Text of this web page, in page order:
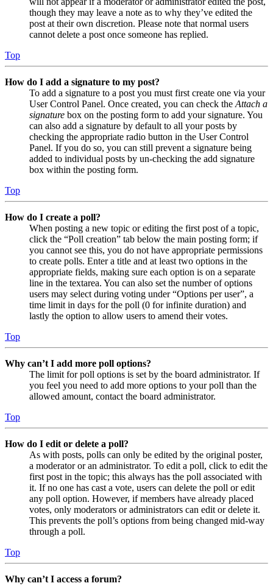
though they may leave a note as to why they’ve edited the
post at their own discretion. Please note that normal users
cannot delete a post once someone has replied.
Top
How do I add a signature to my post?
To add a signature to a post you must first create one via your
User Control Panel. Once created, you can check the Attach a
signature box on the posting form to add your signature. You
can also add a signature by default to all your posts by
checking the appropriate radio button in the User Control
Panel. If you do so, you can still prevent a signature being
added to individual posts by un-checking the add signature
box within the posting form.
Top
How do I create a poll?
When posting a new topic or editing the first post of a topic,
click the “Poll creation” tab below the main posting form; if
you cannot see this, you do not have appropriate permissions
to create polls. Enter a title and at least two options in the
appropriate fields, making sure each option is on a separate
line in the textarea. You can also set the number of options
users may select during voting under “Options per user”, a
time limit in days for the poll (0 for infinite duration) and
lastly the option to allow users to amend their votes.
Top
Why can’t I add more poll options?
The limit for poll options is set by the board administrator. If
you feel you need to add more options to your poll than the
allowed amount, contact the board administrator.
Top
How do I edit or delete a poll?
As with posts, polls can only be edited by the original poster,
a moderator or an administrator. To edit a poll, click to edit the
first post in the topic; this always has the poll associated with
it. If no one has cast a vote, users can delete the poll or edit
any poll option. However, if members have already placed
votes, only moderators or administrators can edit or delete it.
This prevents the poll’s options from being changed mid-way
through a poll.
Top
Why can’t I access a forum?